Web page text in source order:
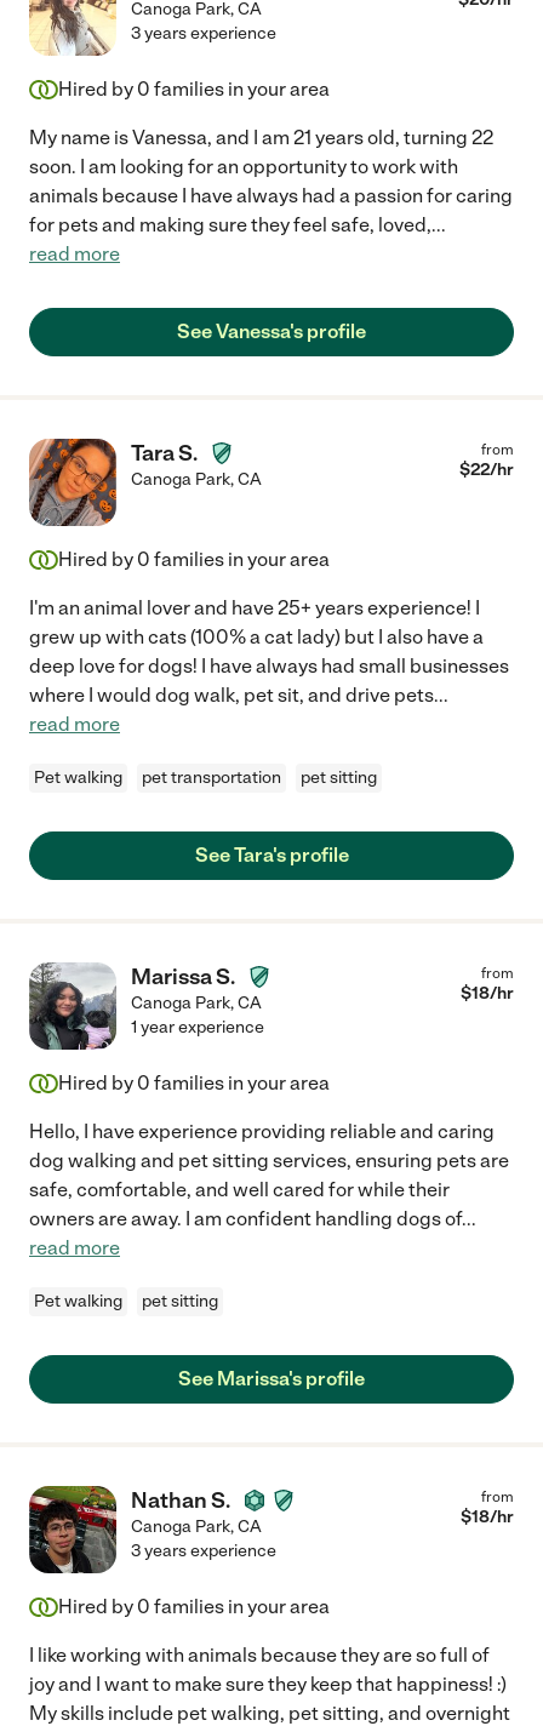
Canoga Park,CA
3 years experience
Hired by 0 families in your area
My name is Vanessa, and I am 21 years old, turning 22
soon. I am looking for an opportunity to work with
animals because I have always had a passion for caring
for pets and making sure they feel safe, loved,...
read more
See Vanessa's profile
Tara S.
Canoga Park,CA
from
$22/hr
Hired by 0 families in your area
I'm an animal lover and have 25+ years experience! I
grew up with cats (100% a cat lady) but I also have a
deep love for dogs! I have always had small businesses
where I would dog walk, pet sit, and drive pets...
read more
Pet walking pet transportation pet sitting
See Tara's profile
Marissa S.
Canoga Park,CA
from
$18/hr
1 year experience
Hired by 0 families in your area
Hello, I have experience providing reliable and caring
dog walking and pet sitting services, ensuring pets are
safe, comfortable, and well cared for while their
owners are away. I am confident handling dogs of...
read more
Pet walking pet sitting
See Marissa's profile
Nathan S.
Canoga Park,CA
from
$18/hr
3 years experience
Hired by 0 families in your area
I like working with animals because they are so full of
joy and I want to make sure they keep that happiness! :)
My skills include pet walking, pet sitting, and overnight